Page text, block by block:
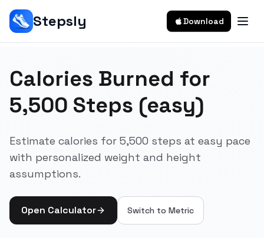
Stepsly Download
Calories Burned for
5,500 Steps (easy)
Estimate calories for 5,500 steps at easy pace
with personalized weight and height
assumptions.
Open Calculator Switch to Metric